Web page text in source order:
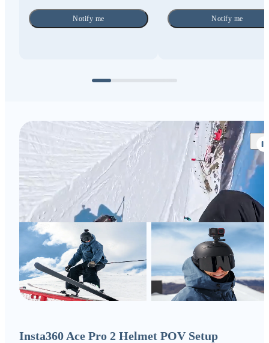
Notify me Notify me
Insta360 Ace Pro 2 Helmet POV Setup